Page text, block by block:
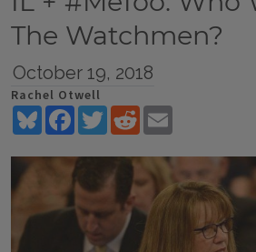
The Watchmen?
October 19, 2018
Rachel Otwell
BlueskyFacebookTwitterReddit